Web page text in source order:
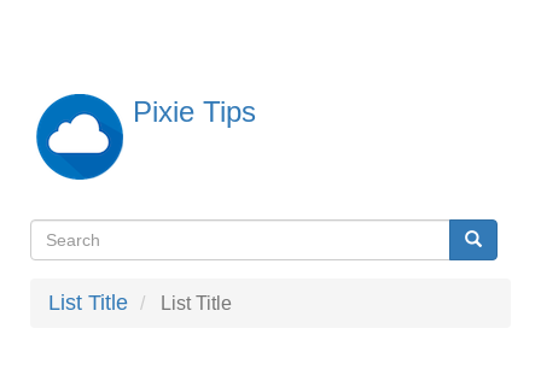
content
Pixie Tips
検
索
Search Search
List Title List Title